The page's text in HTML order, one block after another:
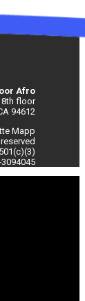
Afro
floor
94612
Mapp
3094045